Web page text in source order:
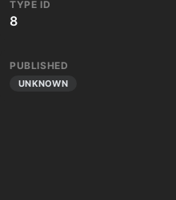
TYPE ID
8
PUBLISHED
UNKNOWN